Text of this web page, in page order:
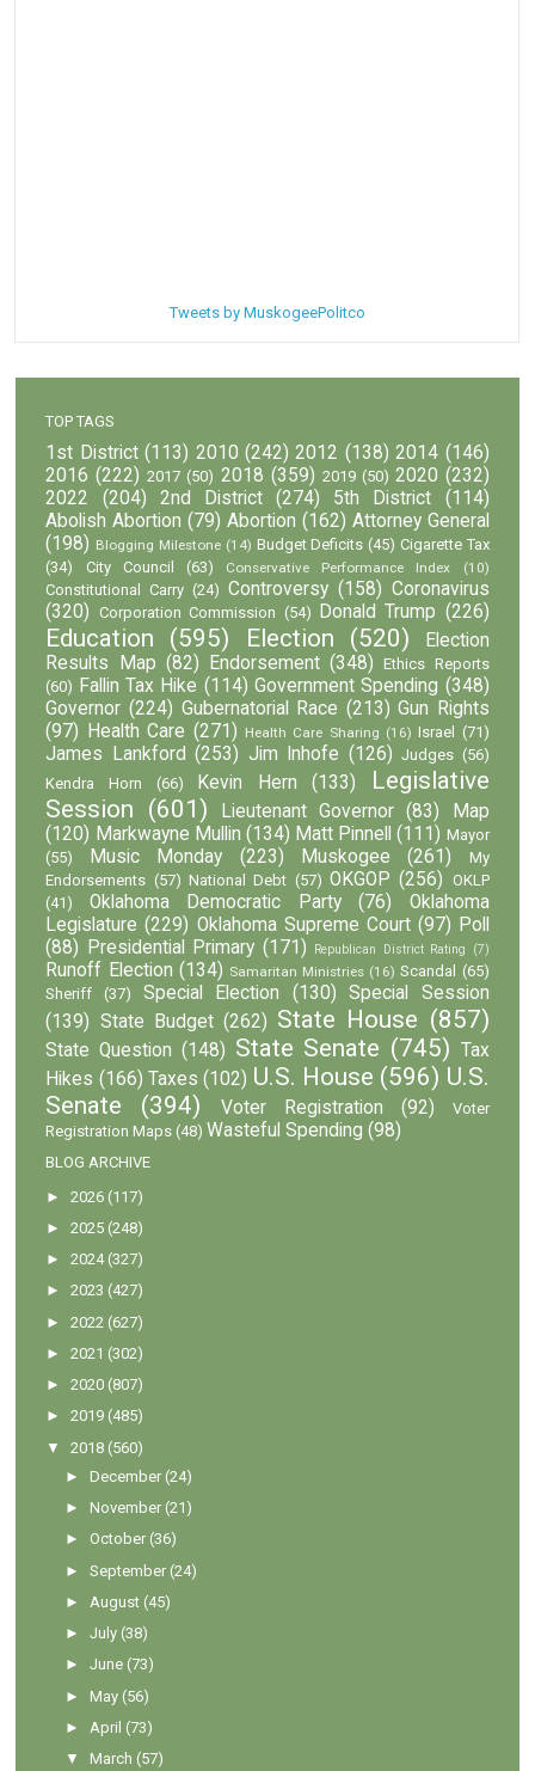
Tweets by MuskogeePolitco
TOP TAGS
1st District (113) 2010 (242) 2012 (138) 2014 (146)
2016 (222) 2017 (50) 2018 (359) 2019 (50) 2020 (232)
2022
(204) 2nd District (274) 5th District
(114)
Abolish Abortion (79) Abortion (162) Attorney General
(198) Blogging Milestone (14) Budget Deficits (45) Cigarette Tax
(34)
City Council (63) Conservative Performance Index (10)
Constitutional Carry (24) Controversy (158) Coronavirus
(320) Corporation Commission (54) Donald Trump (226)
Education (595) Election (520)
Election
Results Map (82) Endorsement (348)
Ethics Reports
(60) Fallin Tax Hike (114) Government Spending (348)
Governor (224) Gubernatorial Race (213) Gun Rights
(97)
Health Care (271) Health Care Sharing (16) Israel (71)
James Lankford (253) Jim Inhofe (126) Judges (56)
Kendra Horn
(66) Kevin Hern (133)
Legislative
Session (601) Lieutenant Governor (83)
Map
(120) Markwayne Mullin (134) Matt Pinnell (111) Mayor
(55)
Music Monday (223) Muskogee (261)
My
Endorsements (57) National Debt (57) OKGOP (256) OKLP
(41)
Oklahoma Democratic Party (76)
Oklahoma
Legislature (229) Oklahoma Supreme Court (97) Poll
(88)
Presidential Primary (171) Republican District Rating (7)
Runoff Election (134) Samaritan Ministries (16) Scandal (65)
Sheriff
(37) Special Election (130)
Special Session
(139) State Budget (262) State House (857)
State Question (148) State Senate (745) Tax
Hikes (166) Taxes (102) U.S. House (596) U.S.
Senate
(394) Voter Registration (92)
Voter
Registration Maps (48) Wasteful Spending (98)
BLOG ARCHIVE
►2026 (117)
►2025 (248)
►2024 (327)
►2023 (427)
►2022 (627)
►2021 (302)
►2020 (807)
►2019 (485)
▼
2018 (560)
►December (24)
►November (21)
►October (36)
►September (24)
► August (45)
►July (38)
►June (73)
►May (56)
► April (73)
▼
March (57)